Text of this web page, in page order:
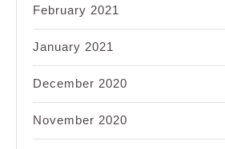
February 2021
January 2021
December 2020
November 2020